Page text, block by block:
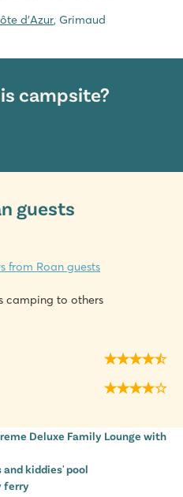
d’Azur, Grimaud
campsite?
guests
from Roan guests
camping to others
Deluxe Family Lounge with
kiddies' pool
ferry